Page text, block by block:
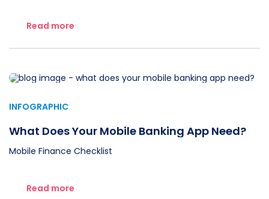
Read more
INFOGRAPHIC
What Does Your Mobile Banking App Need?
Mobile Finance Checklist
Read more